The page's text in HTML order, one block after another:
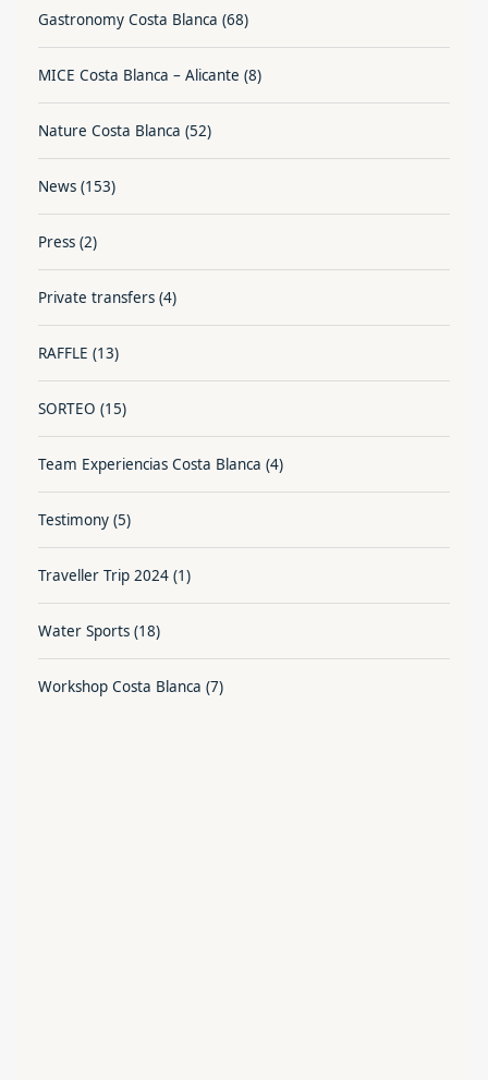
Gastronomy Costa Blanca (68)
MICE Costa Blanca – Alicante (8)
Nature Costa Blanca (52)
News (153)
Press (2)
Private transfers (4)
RAFFLE (13)
SORTEO (15)
Team Experiencias Costa Blanca (4)
Testimony (5)
Traveller Trip 2024 (1)
Water Sports (18)
Workshop Costa Blanca (7)